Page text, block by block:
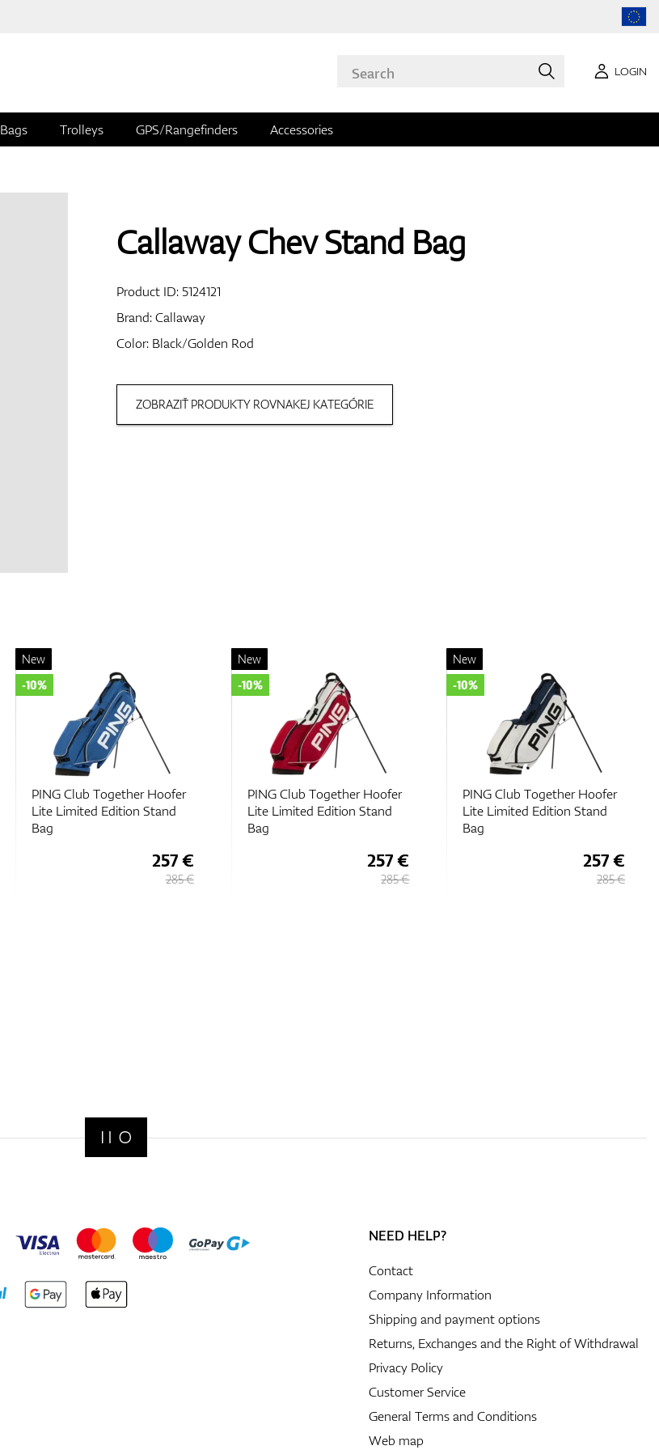
LOGIN
Bags Trolleys GPS/Rangefinders Accessories
Callaway Chev Stand Bag
Product ID:5124121
Brand:Callaway
Color: Black/Golden Rod
ZOBRAZIŤ PRODUKTY ROVNAKEJ KATEGÓRIE
PING Club Together Hoofer
Lite Limited Edition Stand
Bag
New
-10%
257 €
285 €
PING Club Together Hoofer
Lite Limited Edition Stand
Bag
New
-10%
257 €
285 €
PING Club Together Hoofer
Lite Limited Edition Stand
Bag
New
-10%
257 €
285 €
NEED HELP?
Contact
Company Information
Shipping and payment options
Returns, Exchanges and the Right of Withdrawal
Privacy Policy
Customer Service
General Terms and Conditions
Web map